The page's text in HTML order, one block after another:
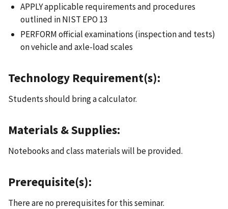
APPLY applicable requirements and procedures
outlined in NIST EPO 13
PERFORM official examinations (inspection and tests)
on vehicle and axle-load scales
Technology Requirement(s):
Students should bring a calculator.
Materials & Supplies:
Notebooks and class materials will be provided.
Prerequisite(s):
There are no prerequisites for this seminar.